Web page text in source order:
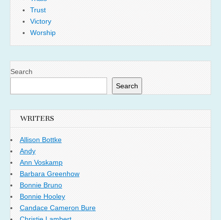
Trust
Victory
Worship
Search
Search
WRITERS
Allison Bottke
Andy
Ann Voskamp
Barbara Greenhow
Bonnie Bruno
Bonnie Hooley
Candace Cameron Bure